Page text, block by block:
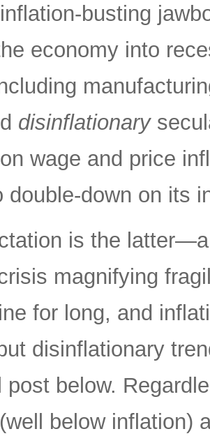
busting
economy into
disinflationary
wage and price
double-down on its
is the
magnifying
for long, and
disinflationary
post below.
below inflation)